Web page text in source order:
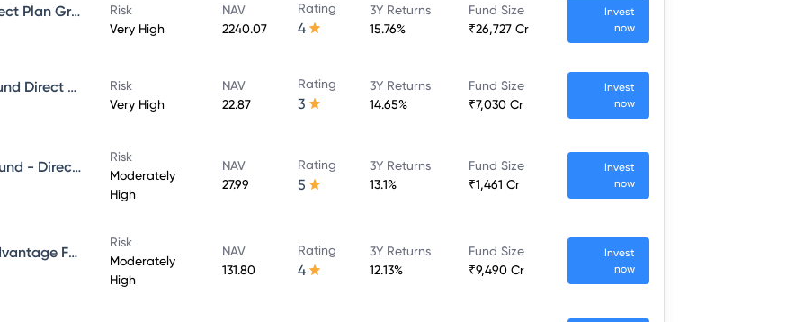
Aditya Birla Sun Life Flexi cap Direct Plan Growth
Risk
Very High
NAV
2240.07
Rating
4
3Y Returns
15.76%
Fund Size
₹26,727 Cr
Invest
now
Aditya Birla Sun Life Multi-Cap Fund Direct Growth
Risk
Very High
NAV
22.87
Rating
3
3Y Returns
14.65%
Fund Size
₹7,030 Cr
Invest
now
Aditya Birla Sun Life Credit Risk Fund - Direct Plan - Growth
Risk
Moderately
High
NAV
27.99
Rating
5
3Y Returns
13.1%
Fund Size
₹1,461 Cr
Invest
now
Aditya Birla Sun Life Balanced Advantage Fund - Growth Direct
Risk
Moderately
High
NAV
131.80
Rating
4
3Y Returns
12.13%
Fund Size
₹9,490 Cr
Invest
now